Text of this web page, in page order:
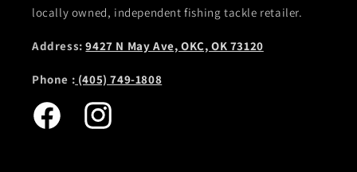
locally owned, independent fishing tackle retailer.
Address:9427 N May Ave, OKC, OK 73120
Phone : (405) 749-1808
Facebook Instagram